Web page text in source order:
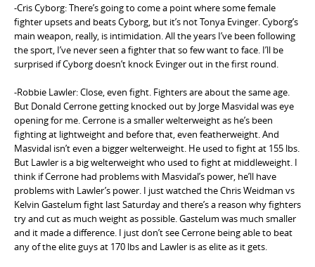
-Cris Cyborg: There’s going to come a point where some female
fighter upsets and beats Cyborg, but it’s not Tonya Evinger. Cyborg’s
main weapon, really, is intimidation. All the years I’ve been following
the sport, I’ve never seen a fighter that so few want to face. I’ll be
surprised if Cyborg doesn’t knock Evinger out in the first round.
-Robbie Lawler: Close, even fight. Fighters are about the same age.
But Donald Cerrone getting knocked out by Jorge Masvidal was eye
opening for me. Cerrone is a smaller welterweight as he’s been
fighting at lightweight and before that, even featherweight. And
Masvidal isn’t even a bigger welterweight. He used to fight at 155 lbs.
But Lawler is a big welterweight who used to fight at middleweight. I
think if Cerrone had problems with Masvidal’s power, he’ll have
problems with Lawler’s power. I just watched the Chris Weidman vs
Kelvin Gastelum fight last Saturday and there’s a reason why fighters
try and cut as much weight as possible. Gastelum was much smaller
and it made a difference. I just don’t see Cerrone being able to beat
any of the elite guys at 170 lbs and Lawler is as elite as it gets.